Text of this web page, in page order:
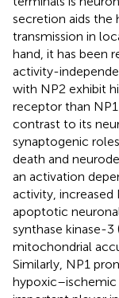
secretion aids
transmission in
hand, it has been
activity-
with NP2 exhibit
receptor than
contrast to its
synaptogenic
death and
an activation
activity, increased
apoptotic
synthase kinase-3
mitochondrial
Similarly, NP1